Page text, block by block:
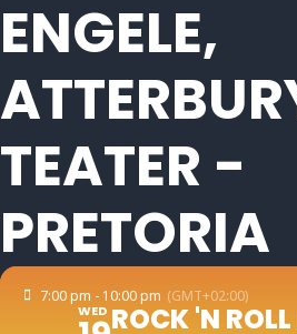
ENGELE,
TEATER -
PRETORIA
7:00 pm - 10:00 pm (GMT+02:00)
WED ROCK 'N ROLL